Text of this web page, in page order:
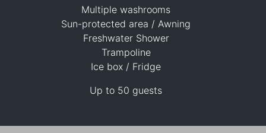
56,500 THB
Multiple washrooms
Sun-protected area / Awning
Freshwater Shower
Trampoline
Ice box / Fridge
Up to 50 guests